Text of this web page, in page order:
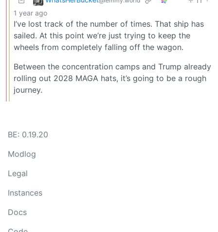
1 year ago
I’ve lost track of the number of times. That ship has
sailed. At this point we’re just trying to keep the
wheels from completely falling off the wagon.
Between the concentration camps and Trump already
rolling out 2028 MAGA hats, it’s going to be a rough
journey.
BE: 0.19.20
Modlog
Legal
Instances
Docs